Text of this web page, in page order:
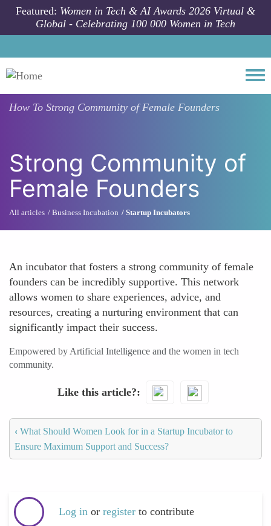
Skip to main content
Featured: Women in Tech & AI Awards 2026 Virtual &
Global - Celebrating 100 000 Women in Tech
How To Strong Community of Female Founders
Strong Community of
Female Founders
All articles Business Incubation Startup Incubators
An incubator that fosters a strong community of female
founders can be incredibly supportive. This network
allows women to share experiences, advice, and
resources, creating a nurturing environment that can
significantly impact their success.
Empowered by Artificial Intelligence and the women in tech
community.
Like this article?
‹ What Should Women Look for in a Startup Incubator to
Ensure Maximum Support and Success?
Log in or register to contribute